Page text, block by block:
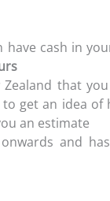
have cash in
Zealand that
get an idea of
an estimate
and